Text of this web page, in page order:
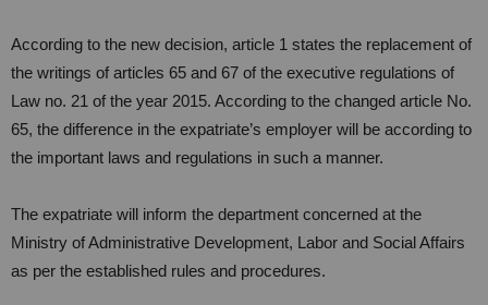
According to the new decision, article 1 states the replacement of
the writings of articles 65 and 67 of the executive regulations of
Law no. 21 of the year 2015. According to the changed article No.
65, the difference in the expatriate’s employer will be according to
the important laws and regulations in such a manner.
The expatriate will inform the department concerned at the
Ministry of Administrative Development, Labor and Social Affairs
as per the established rules and procedures.